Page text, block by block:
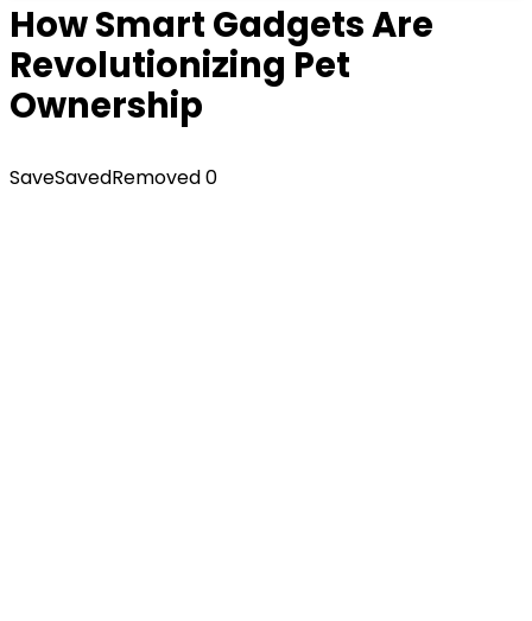
How Smart Gadgets Are
Revolutionizing Pet
Ownership
SaveSavedRemoved0